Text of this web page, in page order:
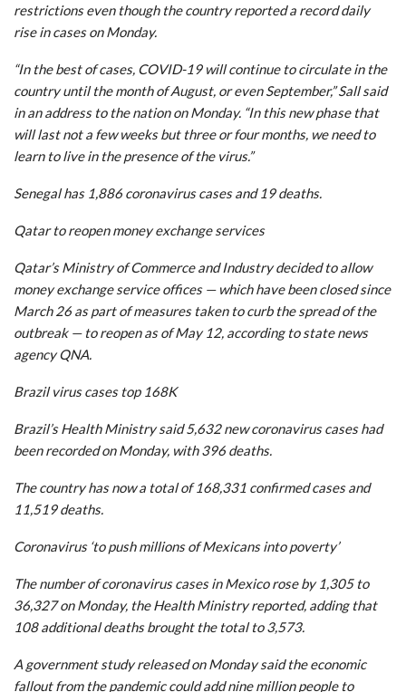
restrictions even though the country reported a record daily
rise in cases on Monday.
“In the best of cases, COVID-19 will continue to circulate in the
country until the month of August, or even September,” Sall said
in an address to the nation on Monday. “In this new phase that
will last not a few weeks but three or four months, we need to
learn to live in the presence of the virus.”
Senegal has 1,886 coronavirus cases and 19 deaths.
Qatar to reopen money exchange services
Qatar’s Ministry of Commerce and Industry decided to allow
money exchange service offices — which have been closed since
March 26 as part of measures taken to curb the spread of the
outbreak — to reopen as of May 12, according to state news
agency QNA.
Brazil virus cases top 168K
Brazil’s Health Ministry said 5,632 new coronavirus cases had
been recorded on Monday, with 396 deaths.
The country has now a total of 168,331 confirmed cases and
11,519 deaths.
Coronavirus ‘to push millions of Mexicans into poverty’
The number of coronavirus cases in Mexico rose by 1,305 to
36,327 on Monday, the Health Ministry reported, adding that
108 additional deaths brought the total to 3,573.
A government study released on Monday said the economic
fallout from the pandemic could add nine million people to